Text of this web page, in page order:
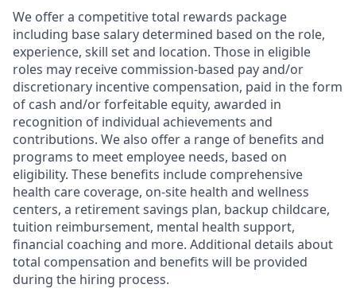
We offer a competitive total rewards package
including base salary determined based on the role,
experience, skill set and location. Those in eligible
roles may receive commission-based pay and/or
discretionary incentive compensation, paid in the form
of cash and/or forfeitable equity, awarded in
recognition of individual achievements and
contributions. We also offer a range of benefits and
programs to meet employee needs, based on
eligibility. These benefits include comprehensive
health care coverage, on-site health and wellness
centers, a retirement savings plan, backup childcare,
tuition reimbursement, mental health support,
financial coaching and more. Additional details about
total compensation and benefits will be provided
during the hiring process.